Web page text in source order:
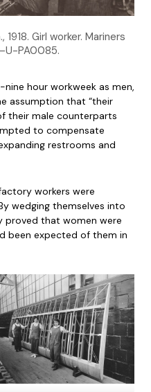
Girl worker. Mariners
PA0085.
hour workweek as men,
assumption that “their
their male counterparts
to compensate
restrooms and
workers were
wedging themselves into
that women were
been expected of them in